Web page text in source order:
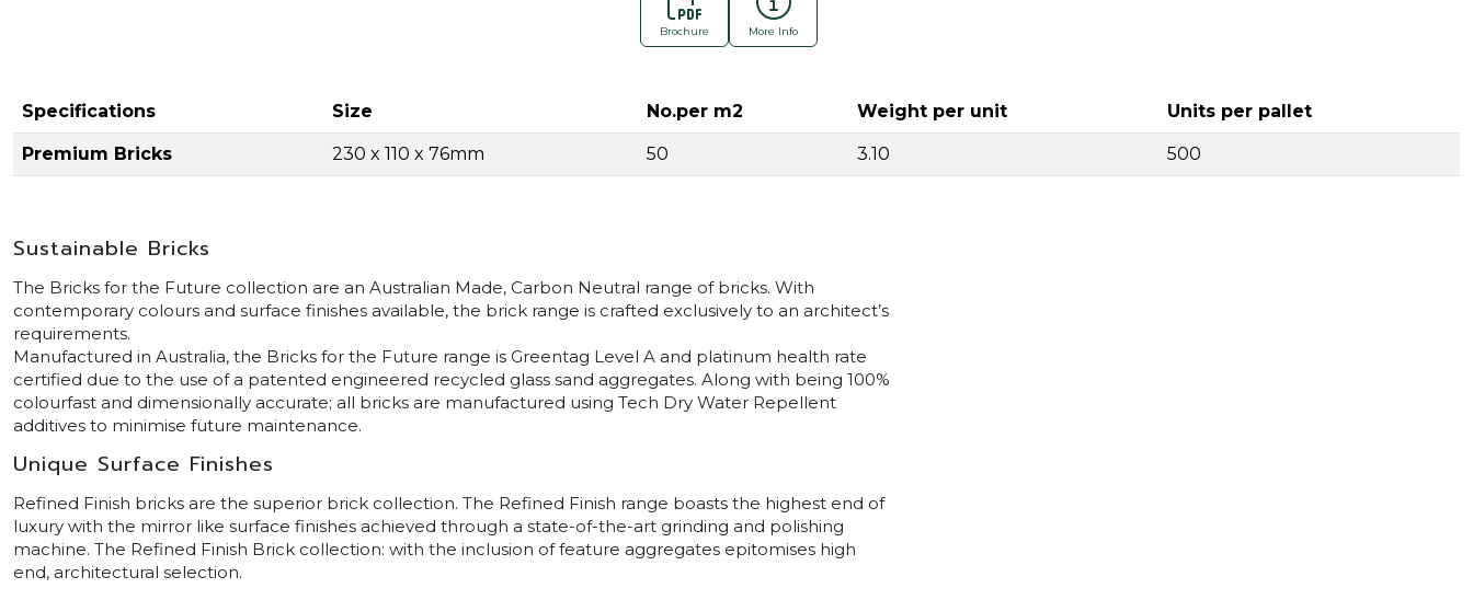
Brochure More Info
Specifications Size No.per m2 Weight per unit Units per pallet
Premium Bricks 230 x 110 x 76mm 50 3.10 500
Sustainable Bricks
The Bricks for the Future collection are an Australian Made, Carbon Neutral range of bricks. With
contemporary colours and surface finishes available, the brick range is crafted exclusively to an architect’s
requirements.
Manufactured in Australia, the Bricks for the Future range is Greentag Level A and platinum health rate
certified due to the use of a patented engineered recycled glass sand aggregates. Along with being 100%
colourfast and dimensionally accurate; all bricks are manufactured using Tech Dry Water Repellent
additives to minimise future maintenance.
Unique Surface Finishes
Refined Finish bricks are the superior brick collection. The Refined Finish range boasts the highest end of
luxury with the mirror like surface finishes achieved through a state-of-the-art grinding and polishing
machine. The Refined Finish Brick collection: with the inclusion of feature aggregates epitomises high
end, architectural selection.